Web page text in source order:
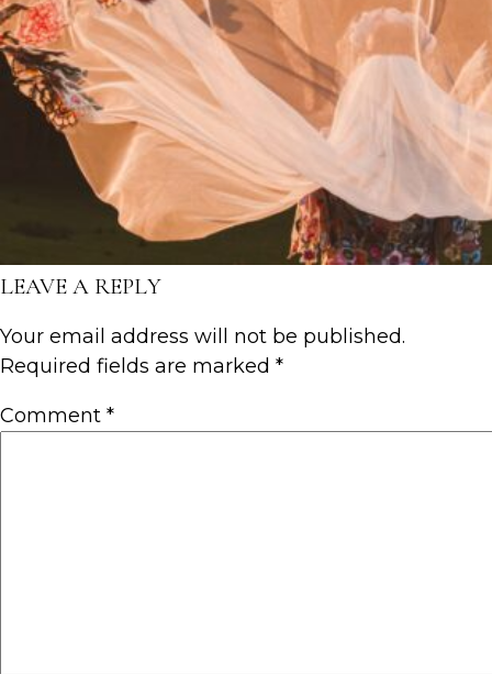
LEAVE A REPLY
Your email address will not be published.
Required fields are marked *
Comment *